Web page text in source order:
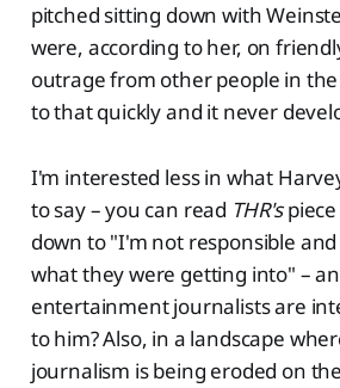
pitched sitting down with
were, according to her, on
outrage from other people in
to that quickly and it never
I'm interested less in what
to say – you can read THR'spiece
down to "I'm not responsible
what they were getting into" –
entertainment journalists are
to him? Also, in a landscape
journalism is being eroded on